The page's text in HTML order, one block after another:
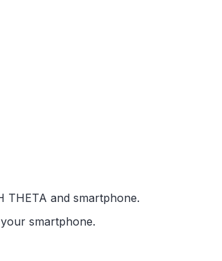
THETA and smartphone.
smartphone.